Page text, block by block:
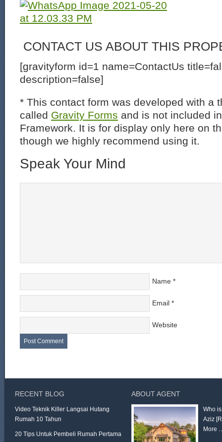
CONTACT US ABOUT THIS
[gravityform id=1 name=ContactUs
description=false]
* This contact form was developed with a
called Gravity Forms and is not included
Framework. It is for display only here on
though we highly recommend using it.
Speak Your Mind
Name *
Email *
Website
RECENT BLOG
Video Teknik Killer Langsai Hutang
Rumah 10 Tahun
20 Tips Untuk Pembeli Rumah Pertama
ABOUT AGENT
Who
Aziz
More